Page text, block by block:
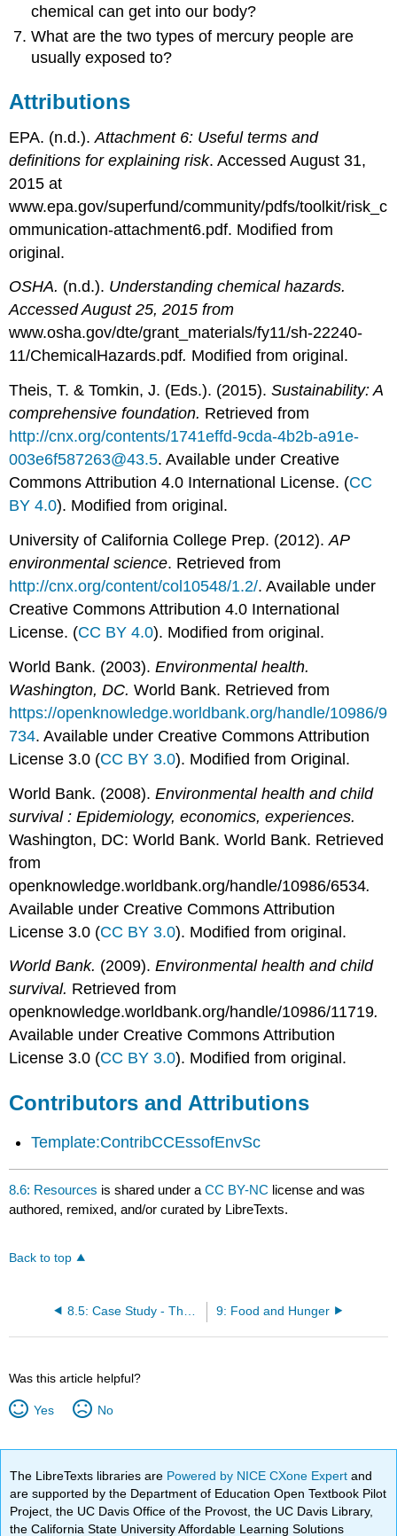
chemical can get into our body?
What are the two types of mercury people are
usually exposed to?
Attributions
EPA. (n.d.).Attachment 6: Useful terms and
definitions for explaining risk. Accessed August 31,
2015 at
www.epa.gov/superfund/community/pdfs/toolkit/risk_c
ommunication-attachment6.pdf. Modified from
original.
OSHA. (n.d.). Understanding chemical hazards.
Accessed August 25, 2015 from
www.osha.gov/dte/grant_materials/fy11/sh-22240-
11/ChemicalHazards.pdf. Modified from original.
Theis, T. & Tomkin, J. (Eds.). (2015).Sustainability: A
comprehensive foundation. Retrieved from
http://cnx.org/contents/1741effd-9cda-4b2b-a91e-
003e6f587263@43.5. Available under Creative
Commons Attribution 4.0 International License. (CC
BY 4.0). Modified from original.
University of California College Prep. (2012).AP
environmental science. Retrieved from
http://cnx.org/content/col10548/1.2/. Available under
Creative Commons Attribution 4.0 International
License. (CC BY 4.0). Modified from original.
World Bank. (2003).Environmental health.
Washington, DC. World Bank. Retrieved from
https://openknowledge.worldbank.org/handle/10986/9
734. Available under Creative Commons Attribution
License 3.0 (CC BY 3.0). Modified from Original.
World Bank. (2008).Environmental health and child
survival : Epidemiology, economics, experiences.
Washington, DC: World Bank. World Bank. Retrieved
from
openknowledge.worldbank.org/handle/10986/6534.
Available under Creative Commons Attribution
License 3.0 (CC BY 3.0). Modified from original.
World Bank. (2009).Environmental health and child
survival. Retrieved from
openknowledge.worldbank.org/handle/10986/11719.
Available under Creative Commons Attribution
License 3.0 (CC BY 3.0). Modified from original.
Contributors and Attributions
Template:ContribCCEssofEnvSc
8.6: Resources is shared under aCC BY-NC license and was
authored, remixed, and/or curated by LibreTexts.
Back to top
9: Food and Hunger
Was this article helpful?
Yes No
The LibreTexts libraries are Powered by NICE CXone Expertand
are supported by the Department of Education Open Textbook Pilot
Project, the UC Davis Office of the Provost, the UC Davis Library,
the California State University Affordable Learning Solutions